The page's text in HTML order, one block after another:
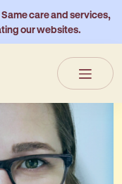
care and services,
our websites.